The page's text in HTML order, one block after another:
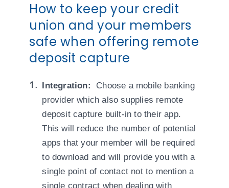
How to keep your credit
union and your members
safe when offering remote
deposit capture
Integration: Choose a mobile banking
provider which also supplies remote
deposit capture built-in to their app.
This will reduce the number of potential
apps that your member will be required
to download and will provide you with a
single point of contact not to mention a
single contract when dealing with